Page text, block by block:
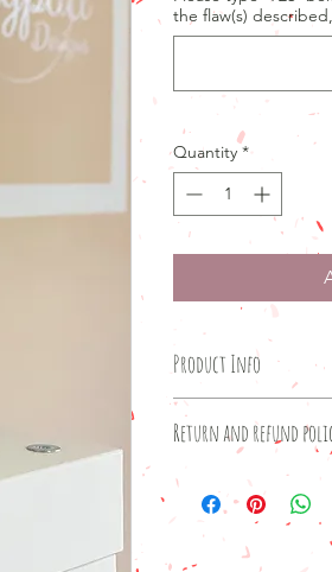
the flaw(s)
Quantity *
Product Info
Product details
500ml stainless steel
Glossy white finish
Excellent thermos
Don't forget that no
with you to make
Return and refund
Products in the
and non-refundable.